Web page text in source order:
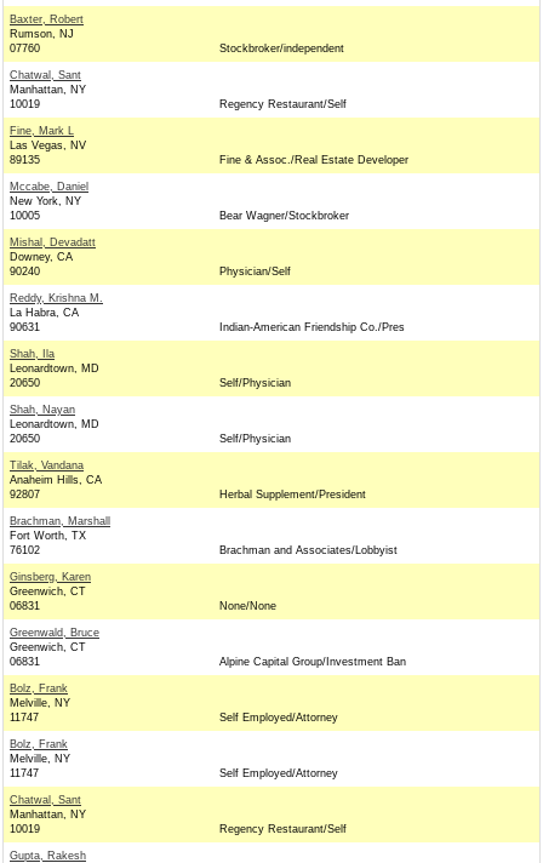
Baxter, Robert
Rumson, NJ
07760
Stockbroker/independent
Chatwal, Sant
Manhattan, NY
10019
Regency Restaurant/Self
Fine, Mark L
Las Vegas, NV
89135
Fine & Assoc./Real Estate Developer
Mccabe, Daniel
New York, NY
10005
Bear Wagner/Stockbroker
Mishal, Devadatt
Downey, CA
90240
Physician/Self
Reddy, Krishna M.
La Habra, CA
90631
Indian-American Friendship Co./Pres
Shah, Ila
Leonardtown, MD
20650
Self/Physician
Shah, Nayan
Leonardtown, MD
20650
Self/Physician
Tilak, Vandana
Anaheim Hills, CA
92807
Herbal Supplement/President
Brachman, Marshall
Fort Worth, TX
76102
Brachman and Associates/Lobbyist
Ginsberg, Karen
Greenwich, CT
06831
None/None
Greenwald, Bruce
Greenwich, CT
06831
Alpine Capital Group/Investment Ban
Bolz, Frank
Melville, NY
11747
Self Employed/Attorney
Bolz, Frank
Melville, NY
11747
Self Employed/Attorney
Chatwal, Sant
Manhattan, NY
10019
Regency Restaurant/Self
Gupta, Rakesh